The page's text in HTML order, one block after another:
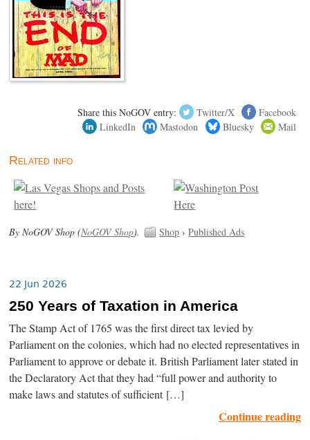
Share this NoGOV entry: Twitter/X
Facebook
LinkedIn
Mastodon Bluesky Mail
Related info
By NoGOV Shop (NoGOV Shop). Shop ›Published Ads
22 Jun 2026
250 Years of Taxation in America
The Stamp Act of 1765 was the first direct tax levied by
Parliament on the colonies, which had no elected representatives in
Parliament to approve or debate it. British Parliament later stated in
the Declaratory Act that they had “full power and authority to
make laws and statutes of sufficient […]
Continue reading